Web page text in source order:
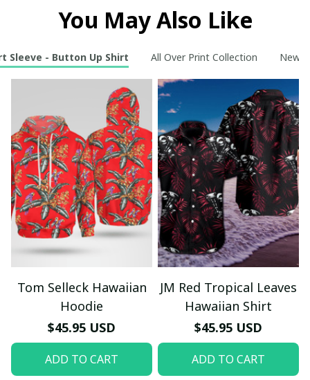
You May Also Like
Sleeve - Button Up Shirt All Over Print Collection New
Tom Selleck Hawaiian
Hoodie
$45.95 USD
ADD TO CART
JM Red Tropical Leaves
Hawaiian Shirt
$45.95 USD
ADD TO CART